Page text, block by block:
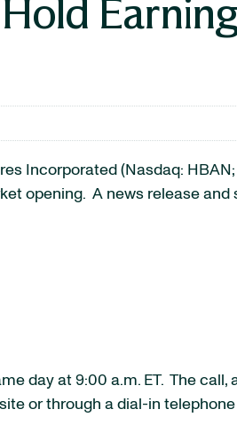
Incorporated (Nasdaq: HBAN;
opening. A news release
day at 9:00 a.m. ET. The call,
or through a dial-in